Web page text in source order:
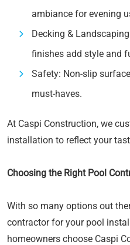
ambiance for evening
Decking &
finishes add style and
Safety: Non-slip
must-haves.
At Caspi Construction, we
installation to reflect your
Choosing the Right Pool
With so many options out
contractor for your pool
homeowners choose Caspi